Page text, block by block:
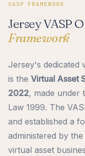
VASP FRAMEWORK
Jersey VASP
Framework
Jersey's dedicated
is the Virtual Asset
2022, made under
Law 1999. The
and established a
administered by
virtual asset